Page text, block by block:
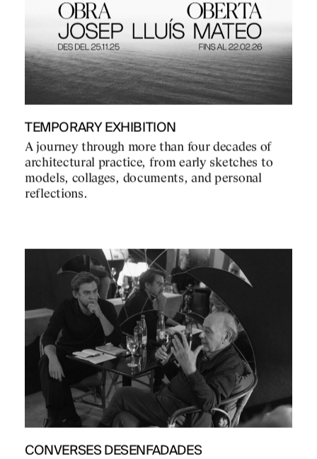
TEMPORARY EXHIBITION
A journey through more than four decades of
architectural practice, from early sketches to
models, collages, documents, and personal
reflections.
CONVERSES DESENFADADES